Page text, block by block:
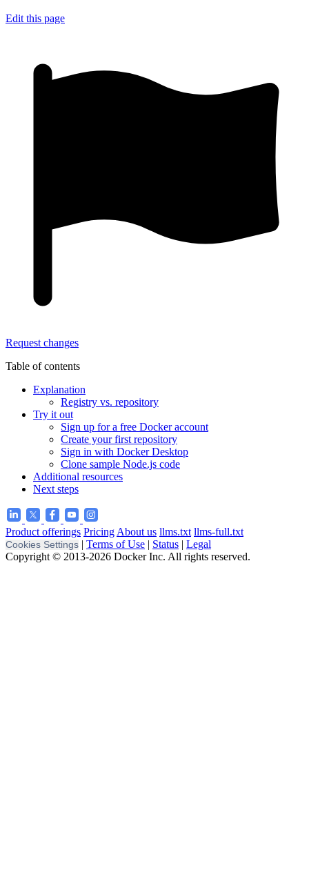
Edit this page
Request changes
Table of contents
Explanation
Registry vs. repository
Try it out
Sign up for a free Docker account
Create your first repository
Sign in with Docker Desktop
Clone sample Node.js code
Additional resources
Next steps
Product offerings Pricing About us llms.txt llms-full.txt
Cookies Settings | Terms of Use | Status | Legal
Copyright © 2013-2026 Docker Inc. All rights reserved.